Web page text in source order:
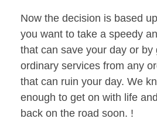
Now the decision is based
you want to take a speedy
that can save your day or by
ordinary services from any
that can ruin your day. We
enough to get on with life
back on the road soon. !